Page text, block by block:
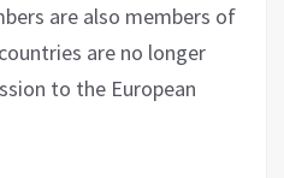
are also members of
are no longer
to the European